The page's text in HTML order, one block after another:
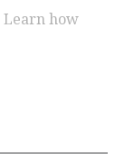
Learn how